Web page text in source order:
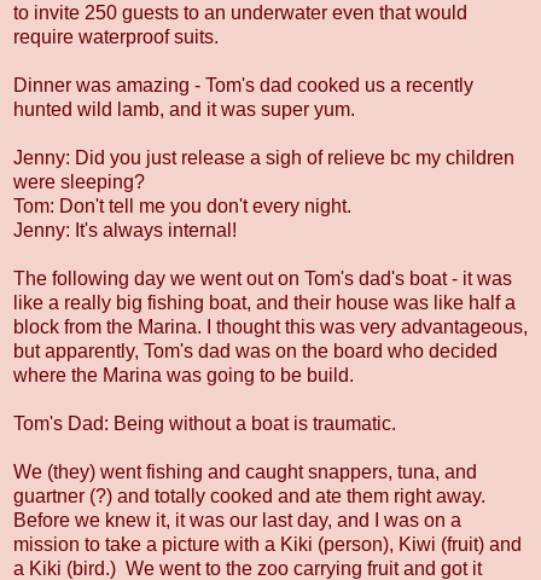
to invite 250 guests to an underwater even that would
require waterproof suits.
Dinner was amazing - Tom's dad cooked us a recently
hunted wild lamb, and it was super yum.
Jenny: Did you just release a sigh of relieve bc my children
were sleeping?
Tom: Don't tell me you don't every night.
Jenny: It's always internal!
The following day we went out on Tom's dad's boat - it was
like a really big fishing boat, and their house was like half a
block from the Marina. I thought this was very advantageous,
but apparently, Tom's dad was on the board who decided
where the Marina was going to be build.
Tom's Dad: Being without a boat is traumatic.
We (they) went fishing and caught snappers, tuna, and
guartner (?) and totally cooked and ate them right away.
Before we knew it, it was our last day, and I was on a
mission to take a picture with a Kiki (person), Kiwi (fruit) and
a Kiki (bird.) We went to the zoo carrying fruit and got it